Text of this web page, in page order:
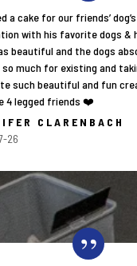
a cake for our friends’
with his favorite dogs &
beautiful and the dogs
so much for existing and
such beautiful and fun
4 legged friends ❤️
CLARENBACH
26